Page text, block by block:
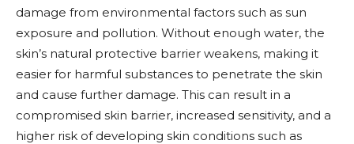
damage from environmental factors such as sun
exposure and pollution. Without enough water, the
skin’s natural protective barrier weakens, making it
easier for harmful substances to penetrate the skin
and cause further damage. This can result in a
compromised skin barrier, increased sensitivity, and a
higher risk of developing skin conditions such as